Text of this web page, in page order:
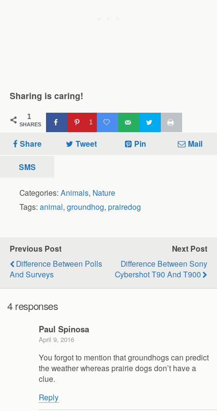
Sharing is caring!
1
SHARES 1
Share Tweet Pin Mail
SMS
Categories: Animals, Nature
Tags: animal, groundhog, prairedog
Previous Post
Difference Between Polls
And Surveys
Next Post
Difference Between Sony
Cybershot T90 And T900
4 responses
Paul Spinosa
April 9, 2016
You forgot to mention that groundhogs can predict
the weather whereas prairie dogs don’t have a
clue.
Reply